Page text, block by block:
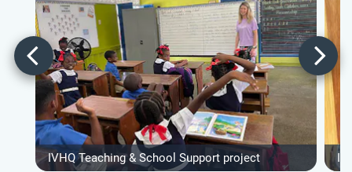
IVHQ Teaching & School Support project